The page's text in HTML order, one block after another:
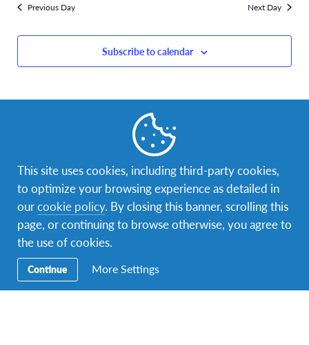
Previous Day Next Day
Subscribe to calendar
FacebookInstagram
This site uses cookies, including third-party cookies,
to optimize your browsing experience as detailed in
ourcookie policy. By closing this banner, scrolling this
page, or continuing to browse otherwise, you agree to
the use of cookies.
Continue More Settings